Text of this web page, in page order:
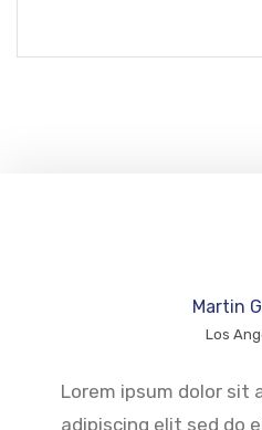
Martin
Los
Lorem ipsum dolor
adipiscing elit sed do